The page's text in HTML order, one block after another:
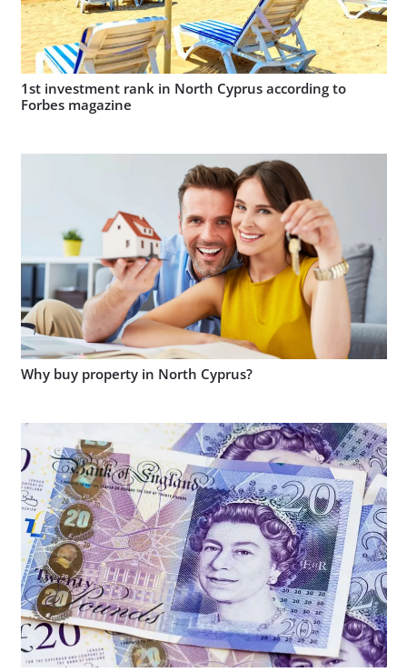
1st investment rank in North Cyprus according to
Forbes magazine
Why buy property in North Cyprus?